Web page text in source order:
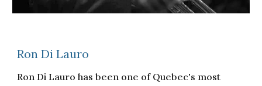
Ron Di Lauro
Ron Di Lauro has been one of Quebec's most